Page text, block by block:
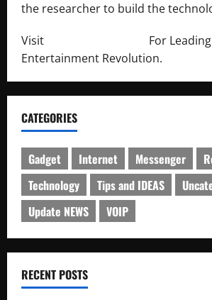
the researcher to build the
Visit
For
Entertainment Revolution.
CATEGORIES
Gadget Internet Messenger
Technology
Tips and IDEAS
Update NEWS
VOIP
RECENT POSTS